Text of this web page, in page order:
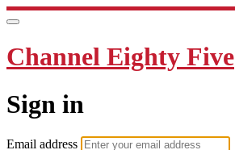
Channel Eighty Five
Sign in
Email address